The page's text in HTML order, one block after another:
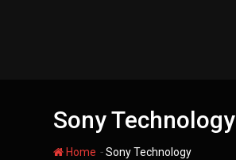
Sony Technology
Home -Sony Technology